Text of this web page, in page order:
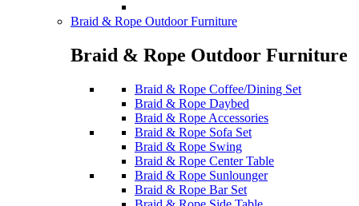
Braid & Rope Outdoor Furniture
Braid & Rope Outdoor Furniture
Braid & Rope Coffee/Dining Set
Braid & Rope Daybed
Braid & Rope Accessories
Braid & Rope Sofa Set
Braid & Rope Swing
Braid & Rope Center Table
Braid & Rope Sunlounger
Braid & Rope Bar Set